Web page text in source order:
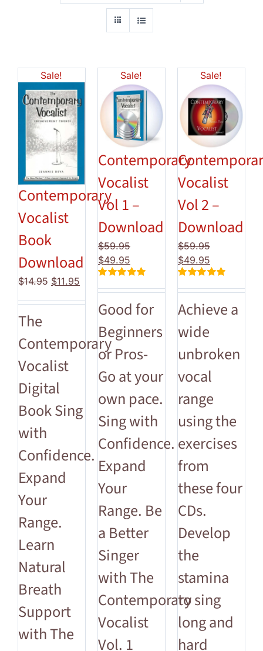
Sale!
Contemporary
Vocalist
Book
Download
$14.95 Original
was:
$11.95
price
is:
The
Contemporary
Vocalist
Digital
Book Sing
with
Confidence.
Expand
Your
Range.
Learn
Natural
Breath
Support
with The
Sale!
Contemporary
Vocalist
Vol 1 –
Download
out of 5
$59.95
Original
price
was:
$59.95.
$49.95Current
price
is:
$49.95.
Good for
Beginners
or Pros-
Go at your
own pace.
Sing with
Confidence.
Expand
Your
Range. Be
a Better
Singer
with The
Contemporary
Vocalist
Vol. 1
Sale!
Vocalist
Vol 2 –
Download
out of 5
$59.95
Original
price
was:
$59.95.
$49.95Current
price
is:
Achieve a
wide
unbroken
vocal
range
using the
exercises
from
these four
CDs.
Develop
the
stamina
to sing
long and
hard